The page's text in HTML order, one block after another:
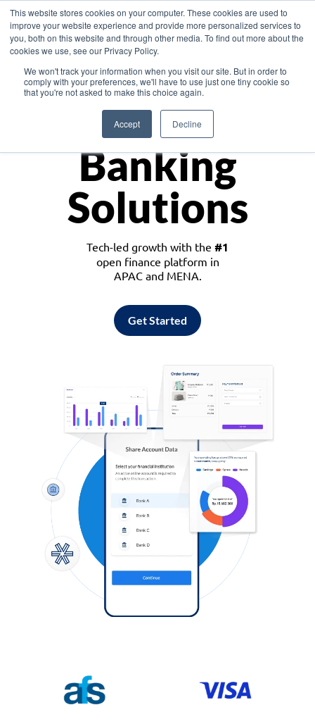
This website stores cookies on your computer. These cookies are used to
improve your website experience and provide more personalized services to
you, both on this website and through other media. To find out more about the
cookies we use, see our Privacy Policy.
We won't track your information when you visit our site. But in order to
comply with your preferences, we'll have to use just one tiny cookie so
that you're not asked to make this choice again.
Accept Decline
Asia
Monetize
Banking
Solutions
Tech-led growth with the #1
open finance platform in
APAC and MENA.
Get Started